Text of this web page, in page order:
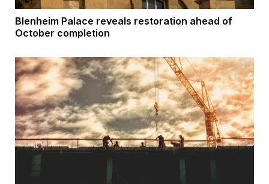
Blenheim Palace reveals restoration ahead of
October completion